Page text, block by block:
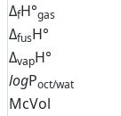
ΔfH°gas
ΔfusH°
ΔvapH°
logPoct/wat
McVol